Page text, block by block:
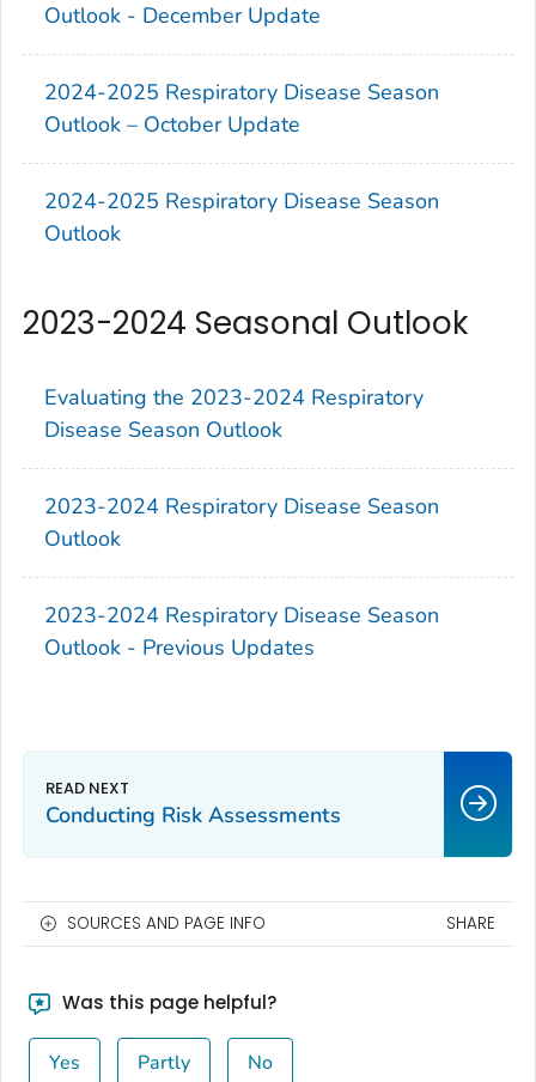
Outlook - December Update
2024-2025 Respiratory Disease Season
Outlook – October Update
2024-2025 Respiratory Disease Season
Outlook
2023-2024 Seasonal Outlook
Evaluating the 2023-2024 Respiratory
Disease Season Outlook
2023-2024 Respiratory Disease Season
Outlook
2023-2024 Respiratory Disease Season
Outlook - Previous Updates
Conducting Risk Assessments
SOURCES AND PAGE INFO SHARE
Was this page helpful?
Yes Partly No